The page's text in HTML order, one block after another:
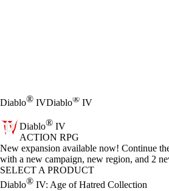
Diablo® IVDiablo® IV
Diablo® IV
ACTION RPG
Product Notification
New expansion available now! Continue
with a new campaign, new region, and 2
SELECT A PRODUCT
Diablo® IV: Age of Hatred Collection